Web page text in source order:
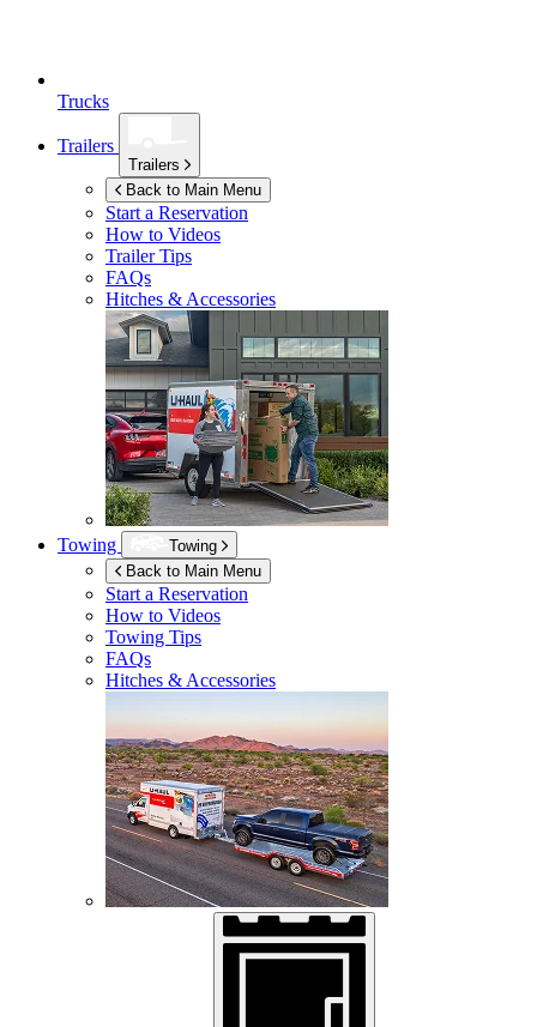
Trucks
Trailers
Trailers
Back to Main Menu
Start a Reservation
How to Videos
Trailer Tips
FAQs
Hitches & Accessories
Towing
Towing
Back to Main Menu
Start a Reservation
How to Videos
Towing Tips
FAQs
Hitches & Accessories